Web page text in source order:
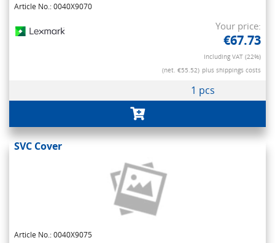
Article No.: 0040X9070
Your price:
€67.73
Including VAT (22%)
(net. €55.52) plus shippings costs
1 pcs
SVC Cover
Article No.: 0040X9075